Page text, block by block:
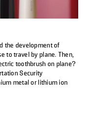
the development of
to travel by plane. Then,
toothbrush on plane?
Security
metal or lithium ion